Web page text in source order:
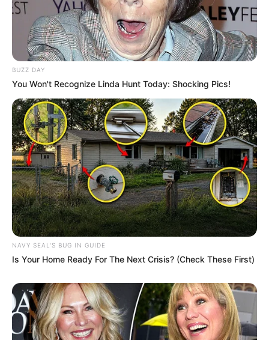
BUZZ DAY
You Won't Recognize Linda Hunt Today: Shocking Pics!
NAVY SEAL'S BUG IN GUIDE
Is Your Home Ready For The Next Crisis? (Check These First)